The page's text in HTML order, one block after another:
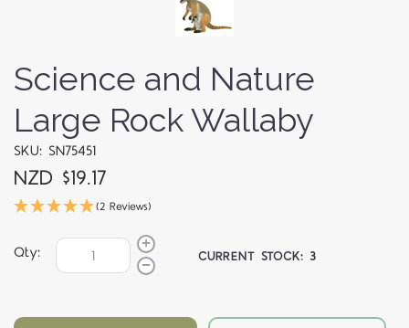
Science and Nature
Large Rock Wallaby
SKU: SN75451
NZD $19.17
(2 Reviews)
Qty: CURRENT STOCK:3